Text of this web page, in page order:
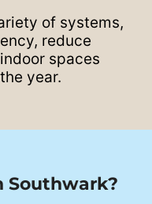
of systems,
reduce
spaces
year.
Southwark?